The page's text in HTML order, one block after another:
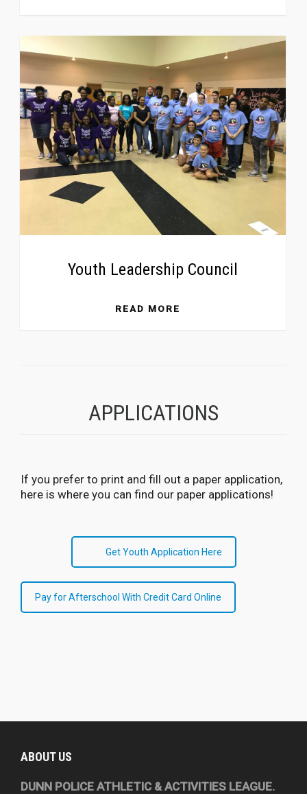
Youth Leadership Council
READ MORE
APPLICATIONS
If you prefer to print and fill out a paper application,
here is where you can find our paper applications!
Get Youth Application Here
Pay for Afterschool With Credit Card Online
ABOUT US
DUNN POLICE ATHLETIC & ACTIVITIES LEAGUE.